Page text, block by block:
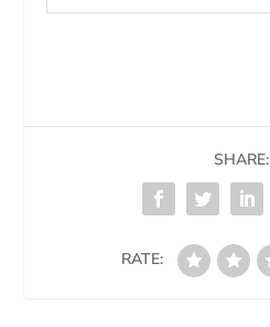
SHARE:
RATE: